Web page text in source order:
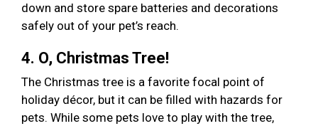
down and store spare batteries and decorations
safely out of your pet’s reach.
4. O, Christmas Tree!
The Christmas tree is a favorite focal point of
holiday décor, but it can be filled with hazards for
pets. While some pets love to play with the tree,